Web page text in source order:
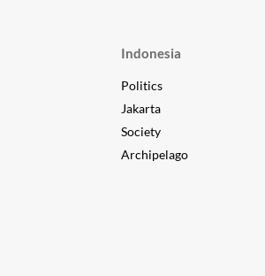
Indonesia
Politics
Jakarta
Society
Archipelago